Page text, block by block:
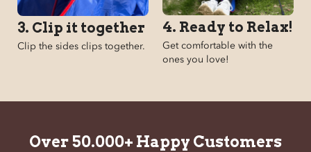
3. Clip it together
Clip the sides clips together.
4. Ready to Relax!
Get comfortable with the
ones you love!
Over 50.000+ Happy Customers